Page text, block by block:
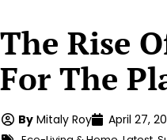
The Rise
For The
By Mitaly Roy April 27,